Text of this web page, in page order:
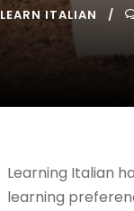
LEARN ITALIAN
Learning Italian
learning